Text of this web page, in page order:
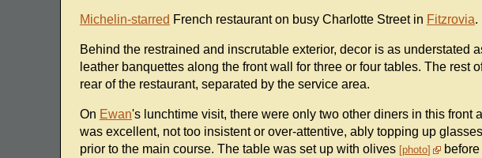
Michelin-starred French restaurant on busy Charlotte Street in Fitzrovia.
Behind the restrained and inscrutable exterior, decor is as understated
leather banquettes along the front wall for three or four tables. The rest
rear of the restaurant, separated by the service area.
On Ewan's lunchtime visit, there were only two other diners in this front
was excellent, not too insistent or over-attentive, ably topping up
prior to the main course. The table was set up with olives photo
before